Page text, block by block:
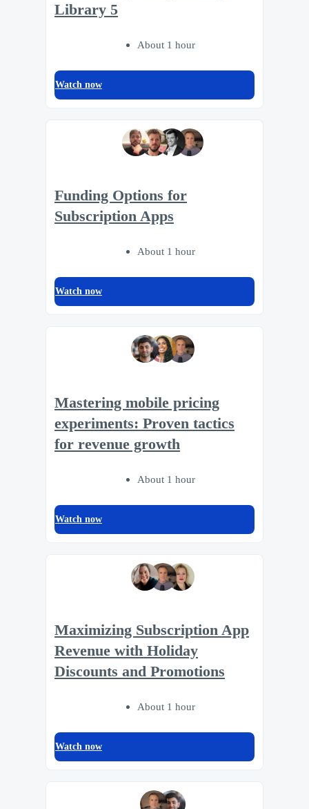
Library 5
About 1 hour
Watch now
Funding Options for
Subscription Apps
About 1 hour
Watch now
Mastering mobile pricing
experiments: Proven tactics
for revenue growth
About 1 hour
Watch now
Maximizing Subscription App
Revenue with Holiday
Discounts and Promotions
About 1 hour
Watch now